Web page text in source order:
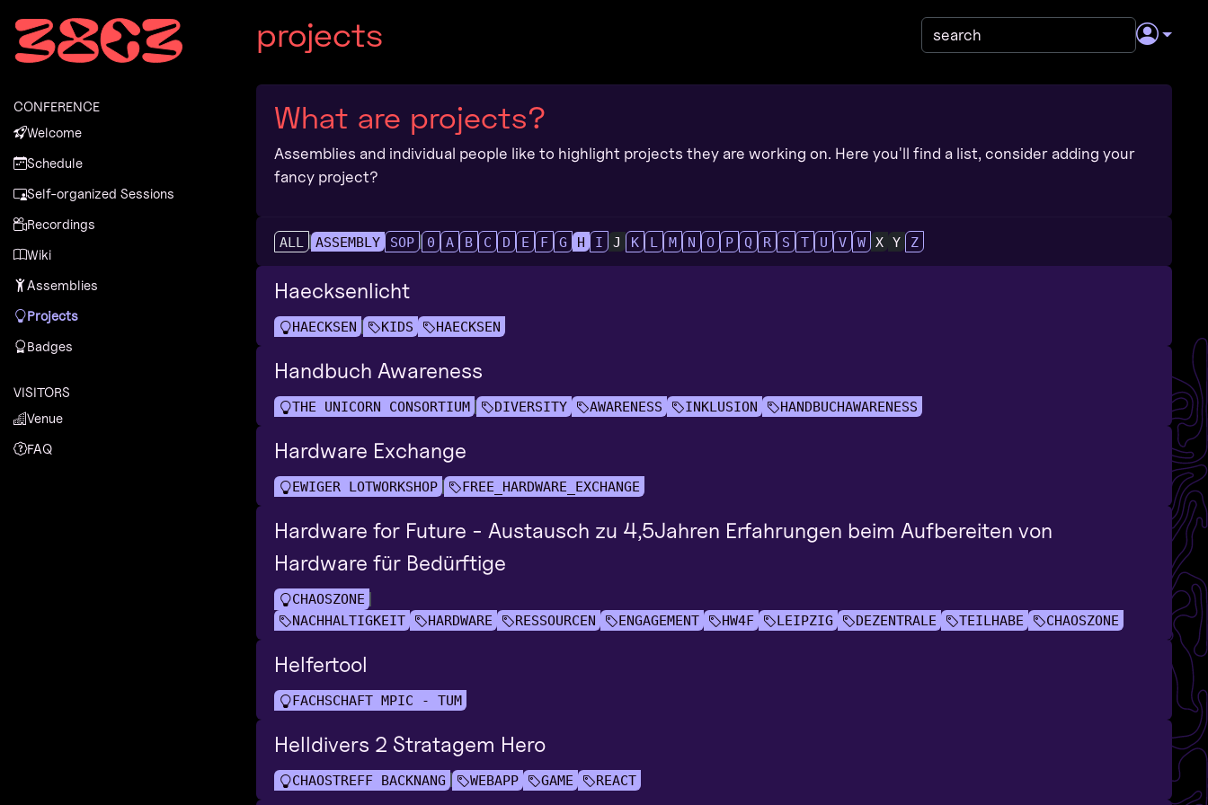
Zum Inhalt
Zum Footer
CONFERENCE
Welcome
Schedule
Self-organized Sessions
Recordings
Wiki
Assemblies
Projects
Badges
VISITORS
Venue
FAQ
projects
What are projects?
Assemblies and individual people like to highlight projects they are working on. Here you'll find a list, consider adding your
fancy project?
ALL ASSEMBLY SOP 0 A B C D E F G H I J K L M N O P Q R S T U V W X Y Z
Haecksenlicht
HAECKSEN KIDS HAECKSEN
Handbuch Awareness
THE UNICORN CONSORTIUM DIVERSITY AWARENESS INKLUSION HANDBUCHAWARENESS
Hardware Exchange
EWIGER LÖTWORKSHOP FREE_HARDWARE_EXCHANGE
Hardware for Future - Austausch zu 4,5Jahren Erfahrungen beim Aufbereiten von
Hardware für Bedürftige
CHAOSZONE
NACHHALTIGKEIT
HARDWARE RESSOURCEN ENGAGEMENT HW4F LEIPZIG DEZENTRALE TEILHABE CHAOSZONE
Helfertool
FACHSCHAFT MPIC - TUM
Helldivers 2 Stratagem Hero
CHAOSTREFF BACKNANG WEBAPP GAME REACT